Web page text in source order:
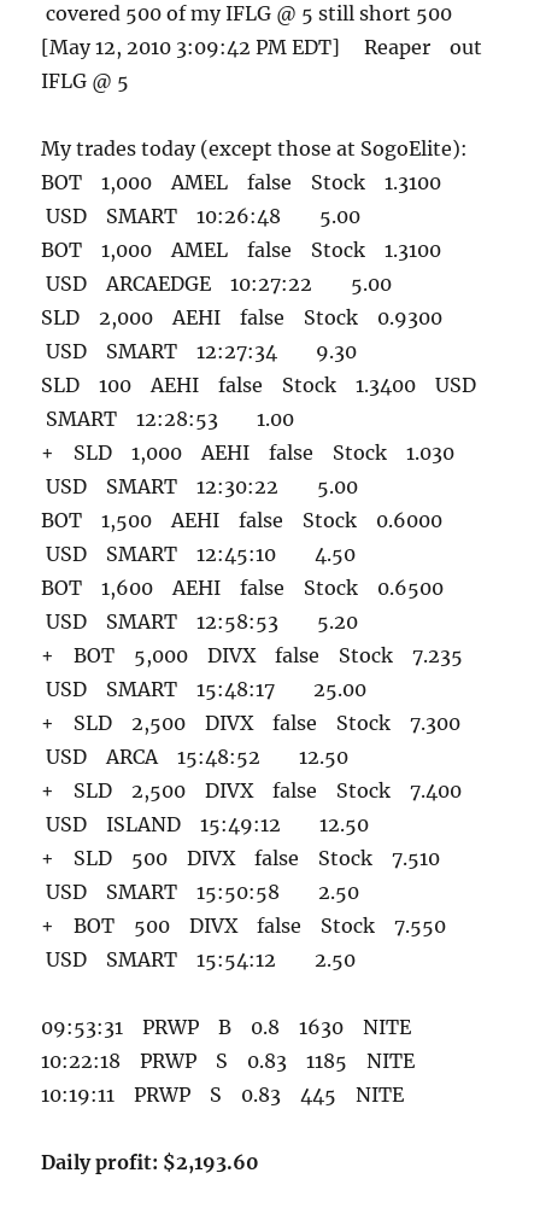
covered 500 of my IFLG @ 5 still short 500
[May 12, 2010 3:09:42 PM EDT] Reaper out
IFLG @ 5
My trades today (except those at SogoElite):
BOT 1,000 AMEL false Stock 1.3100
USD SMART 10:26:48 5.00
BOT 1,000 AMEL false Stock 1.3100
USD ARCAEDGE 10:27:22 5.00
SLD 2,000 AEHI false Stock 0.9300
USD SMART 12:27:34 9.30
SLD 100 AEHI false Stock 1.3400 USD
SMART 12:28:53 1.00
+ SLD 1,000 AEHI false Stock 1.030
USD SMART 12:30:22 5.00
BOT 1,500 AEHI false Stock 0.6000
USD SMART 12:45:10 4.50
BOT 1,600 AEHI false Stock 0.6500
USD SMART 12:58:53 5.20
+ BOT 5,000 DIVX false Stock 7.235
USD SMART 15:48:17 25.00
+ SLD 2,500 DIVX false Stock 7.300
USD ARCA 15:48:52 12.50
+ SLD 2,500 DIVX false Stock 7.400
USD ISLAND 15:49:12 12.50
+ SLD 500 DIVX false Stock 7.510
USD SMART 15:50:58 2.50
+ BOT 500 DIVX false Stock 7.550
USD SMART 15:54:12 2.50
09:53:31 PRWP B 0.8 1630 NITE
10:22:18 PRWP S 0.83 1185 NITE
10:19:11 PRWP S 0.83 445 NITE
Daily profit: $2,193.60